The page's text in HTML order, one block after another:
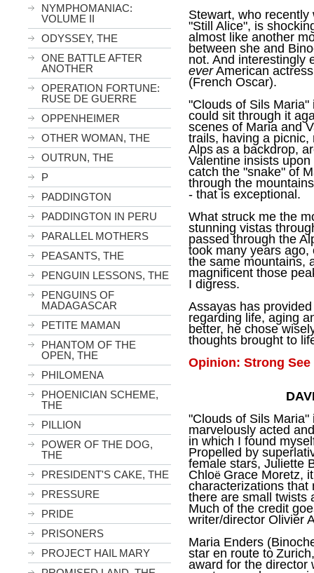
NYMPHOMANIAC:
VOLUME II
ODYSSEY, THE
ONE BATTLE AFTER
ANOTHER
OPERATION FORTUNE:
RUSE DE GUERRE
OPPENHEIMER
OTHER WOMAN, THE
OUTRUN, THE
P
PADDINGTON
PADDINGTON IN PERU
PARALLEL MOTHERS
PEASANTS, THE
PENGUIN LESSONS, THE
PENGUINS OF
MADAGASCAR
PETITE MAMAN
PHANTOM OF THE
OPEN, THE
PHILOMENA
PHOENICIAN SCHEME,
THE
PILLION
POWER OF THE DOG,
THE
PRESIDENT'S CAKE, THE
PRESSURE
PRIDE
PRISONERS
PROJECT HAIL MARY
Stewart, who
"Still Alice", is
almost like another
between she and
not. And interestingly
everAmerican
(French Oscar).
"Clouds of Sils
could sit through it
scenes of Maria and
trails, having a
Alps as a backdrop,
Valentine insists
catch the "snake" of
through the
- that is exceptional.
What struck me the
stunning vistas
passed through the
took many years ago,
the same mountains,
magnificent those
I digress.
Assayas has
regarding life, aging
better, he chose
thoughts brought to
Opinion: Strong See
"Clouds of Sils
marvelously acted
in which I found
Propelled by
female stars, Juliette
Chloë Grace Moretz,
characterizations that
there are small twists
Much of the credit
writer/director Olivier
Maria Enders
star en route to Zurich,
award for the director